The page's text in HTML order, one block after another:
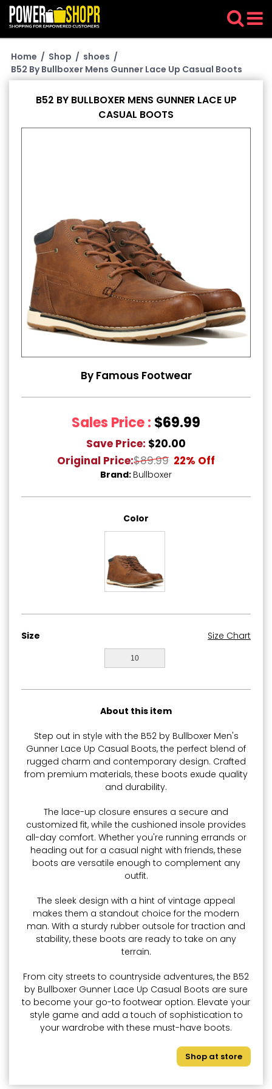
Home / Shop / shoes /
B52 By Bullboxer Mens Gunner Lace Up Casual Boots
B52 BY BULLBOXER MENS GUNNER LACE UP
CASUAL BOOTS
By Famous Footwear
Sales Price : $69.99
Save Price: $20.00
Original Price:$89.99 22% Off
Brand: Bullboxer
Color
Size Size Chart
10
About this item
Step out in style with the B52 by Bullboxer Men's
Gunner Lace Up Casual Boots, the perfect blend of
rugged charm and contemporary design. Crafted
from premium materials, these boots exude quality
and durability.
The lace-up closure ensures a secure and
customized fit, while the cushioned insole provides
all-day comfort. Whether you're running errands or
heading out for a casual night with friends, these
boots are versatile enough to complement any
outfit.
The sleek design with a hint of vintage appeal
makes them a standout choice for the modern
man. With a sturdy rubber outsole for traction and
stability, these boots are ready to take on any
terrain.
From city streets to countryside adventures, the B52
by Bullboxer Gunner Lace Up Casual Boots are sure
to become your go-to footwear option. Elevate your
style game and add a touch of sophistication to
your wardrobe with these must-have boots.
Shop at store